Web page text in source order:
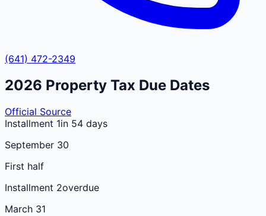
(641) 472-2349
2026 Property Tax Due Dates
Official Source
Installment 1in 54 days
September 30
First half
Installment 2overdue
March 31